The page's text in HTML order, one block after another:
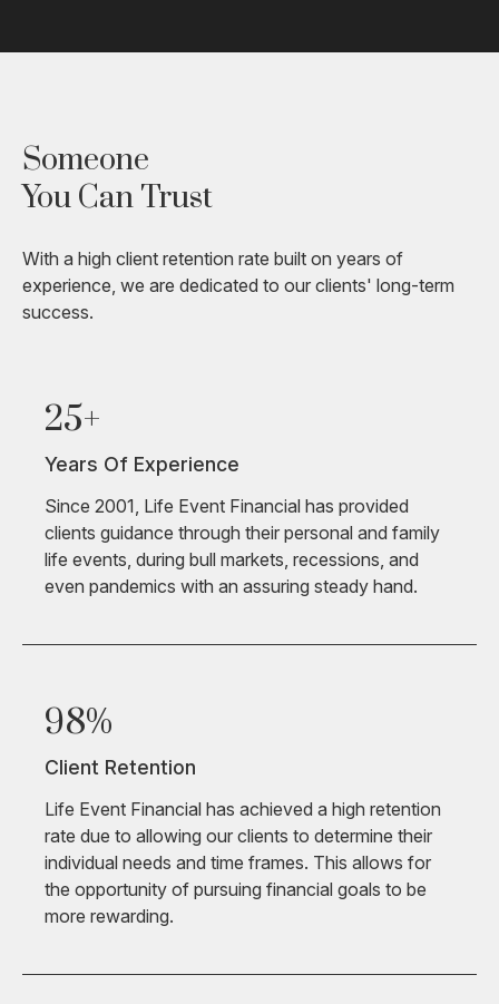
Someone
You Can Trust
With a high client retention rate built on years of
experience, we are dedicated to our clients' long-term
success.
25+
Years Of Experience
Since 2001, Life Event Financial has provided
clients guidance through their personal and family
life events, during bull markets, recessions, and
even pandemics with an assuring steady hand.
98%
Client Retention
Life Event Financial has achieved a high retention
rate due to allowing our clients to determine their
individual needs and time frames. This allows for
the opportunity of pursuing financial goals to be
more rewarding.